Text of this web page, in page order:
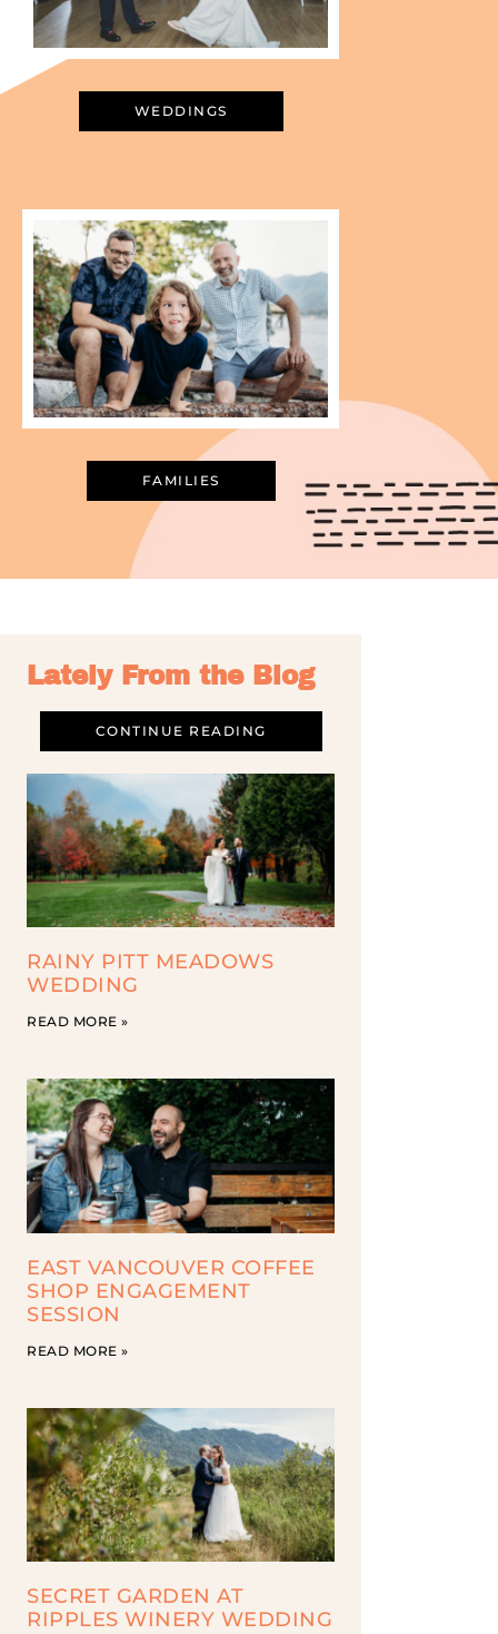
WEDDINGS
FAMILIES
Lately From the Blog
CONTINUE READING
RAINY PITT MEADOWS
WEDDING
READ MORE »
EAST VANCOUVER COFFEE
SHOP ENGAGEMENT
SESSION
READ MORE »
SECRET GARDEN AT
RIPPLES WINERY WEDDING